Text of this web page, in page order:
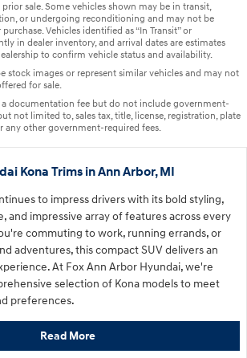
sale. Some vehicles shown may be in transit,
or undergoing reconditioning and may not be
Vehicles identified as “In Transit” or
in dealer inventory, and arrival dates are estimates
to confirm vehicle status and availability.
stock images or represent similar vehicles and may not
for sale.
a documentation fee but do not include government-
not limited to, sales tax, title, license, registration, plate
any other government-required fees.
Kona Trims in Ann Arbor, MI
to impress drivers with its bold styling,
and impressive array of features across every
commuting to work, running errands, or
adventures, this compact SUV delivers an
At Fox Ann Arbor Hyundai, we're
selection of Kona models to meet
preferences.
Read More